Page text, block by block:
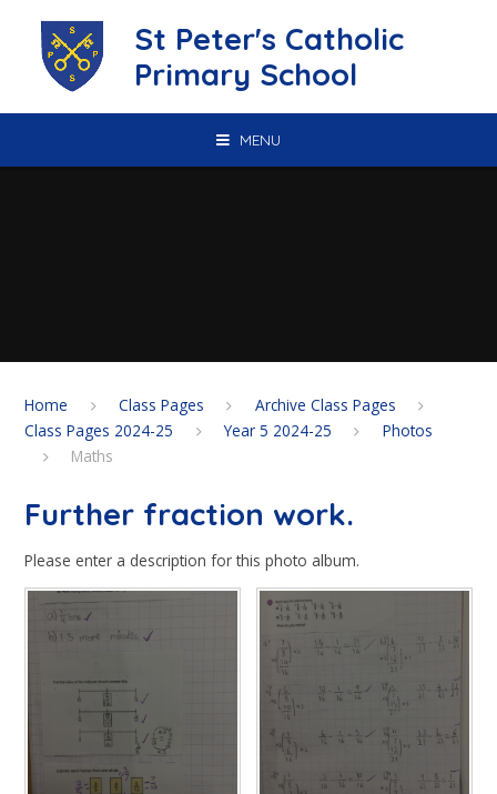
St Peter's Catholic
Primary School
MENU
Home Class Pages
Archive Class Pages
Class Pages 2024-25
Year 5 2024-25
Photos
Maths
Further fraction work.
Please enter a description for this photo album.